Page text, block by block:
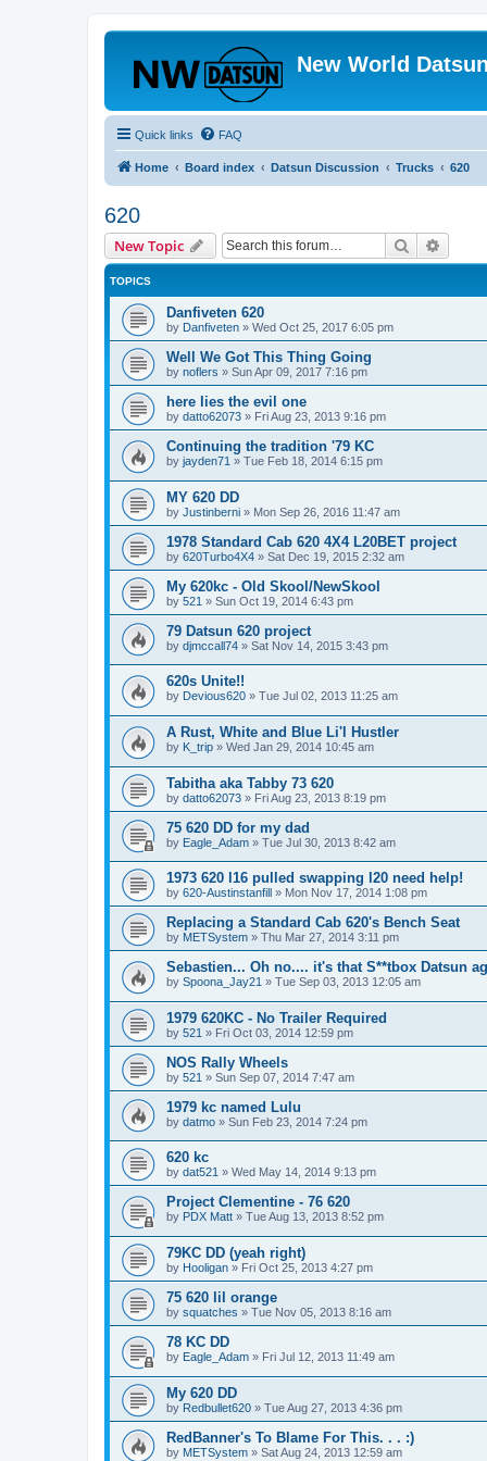
New World
Quick links FAQ
Home Board index Datsun Discussion Trucks 620
620
New Topic Search
TOPICS
Danfiveten 620
by Danfiveten » Wed Oct 25, 2017 6:05 pm
Well We Got This Thing Going
by noflers » Sun Apr 09, 2017 7:16 pm
here lies the evil one
by datto62073 » Fri Aug 23, 2013 9:16 pm
Continuing the tradition '79 KC
by jayden71 » Tue Feb 18, 2014 6:15 pm
MY 620 DD
by Justinberni » Mon Sep 26, 2016 11:47 am
1978 Standard Cab 620 4X4 L20BET project
by 620Turbo4X4 » Sat Dec 19, 2015 2:32 am
My 620kc - Old Skool/NewSkool
by 521 » Sun Oct 19, 2014 6:43 pm
79 Datsun 620 project
by djmccall74 » Sat Nov 14, 2015 3:43 pm
620s Unite!!
by Devious620 » Tue Jul 02, 2013 11:25 am
A Rust, White and Blue Li'l Hustler
by K_trip » Wed Jan 29, 2014 10:45 am
Tabitha aka Tabby 73 620
by datto62073 » Fri Aug 23, 2013 8:19 pm
75 620 DD for my dad
by Eagle_Adam » Tue Jul 30, 2013 8:42 am
1973 620 l16 pulled swapping l20 need help!
by 620-Austinstanfill » Mon Nov 17, 2014 1:08 pm
Replacing a Standard Cab 620's Bench Seat
by METSystem » Thu Mar 27, 2014 3:11 pm
Sebastien... Oh no.... it's that S**tbox Datsun
by Spoona_Jay21 » Tue Sep 03, 2013 12:05 am
1979 620KC - No Trailer Required
by 521 » Fri Oct 03, 2014 12:59 pm
NOS Rally Wheels
by 521 » Sun Sep 07, 2014 7:47 am
1979 kc named Lulu
by datmo » Sun Feb 23, 2014 7:24 pm
620 kc
by dat521 » Wed May 14, 2014 9:13 pm
Project Clementine - 76 620
by PDX Matt » Tue Aug 13, 2013 8:52 pm
79KC DD (yeah right)
by Hooligan » Fri Oct 25, 2013 4:27 pm
75 620 lil orange
by squatches » Tue Nov 05, 2013 8:16 am
78 KC DD
by Eagle_Adam » Fri Jul 12, 2013 11:49 am
My 620 DD
by Redbullet620 » Tue Aug 27, 2013 4:36 pm
RedBanner's To Blame For This. . . :)
by METSystem » Sat Aug 24, 2013 12:59 am